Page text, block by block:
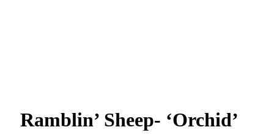
Ramblin’ Sheep- ‘Orchid’